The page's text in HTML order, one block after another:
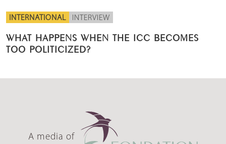
INTERNATIONAL INTERVIEW
WHAT HAPPENS WHEN THE ICC BECOMES
TOO POLITICIZED?
A media of